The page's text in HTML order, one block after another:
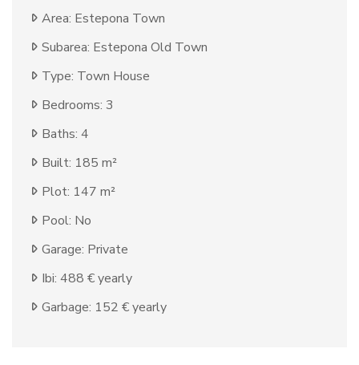
Area: Estepona Town
Subarea: Estepona Old Town
Type: Town House
Bedrooms: 3
Baths: 4
Built: 185 m²
Plot: 147 m²
Pool: No
Garage: Private
Ibi: 488 € yearly
Garbage: 152 € yearly